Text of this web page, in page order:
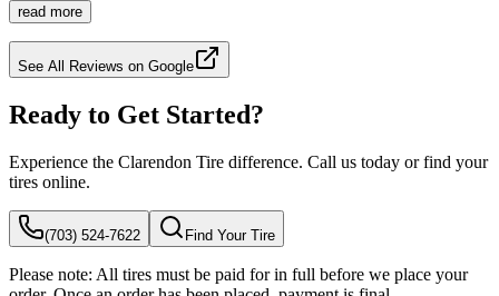
read more
See All Reviews on Google
Ready to Get Started?
Experience the Clarendon Tire difference. Call us today or find your
tires online.
(703) 524-7622 Find Your Tire
Please note: All tires must be paid for in full before we place your